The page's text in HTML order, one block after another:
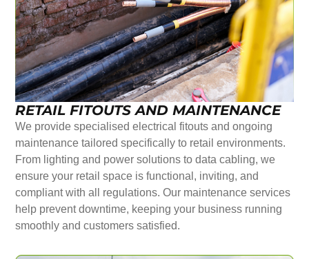
RETAIL FITOUTS AND MAINTENANCE
We provide specialised electrical fitouts and ongoing
maintenance tailored specifically to retail environments.
From lighting and power solutions to data cabling, we
ensure your retail space is functional, inviting, and
compliant with all regulations. Our maintenance services
help prevent downtime, keeping your business running
smoothly and customers satisfied.